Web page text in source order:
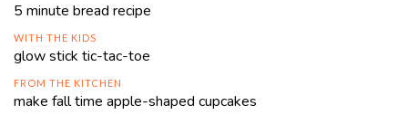
5 minute bread recipe
WITH THE KIDS
glow stick tic-tac-toe
FROM THE KITCHEN
make fall time apple-shaped cupcakes